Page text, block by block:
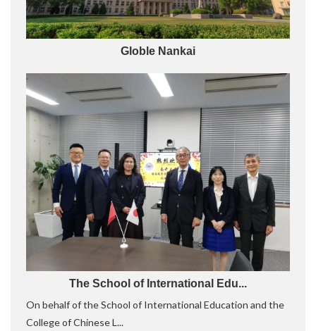
Globle Nankai
The School of International Edu...
On behalf of the School of International Education and the
College of Chinese L...